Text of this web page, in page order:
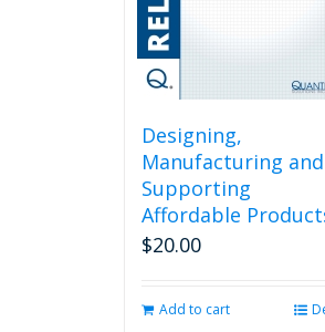
Designing,
Manufacturing and
Supporting
Affordable
$20.00
Add to cart